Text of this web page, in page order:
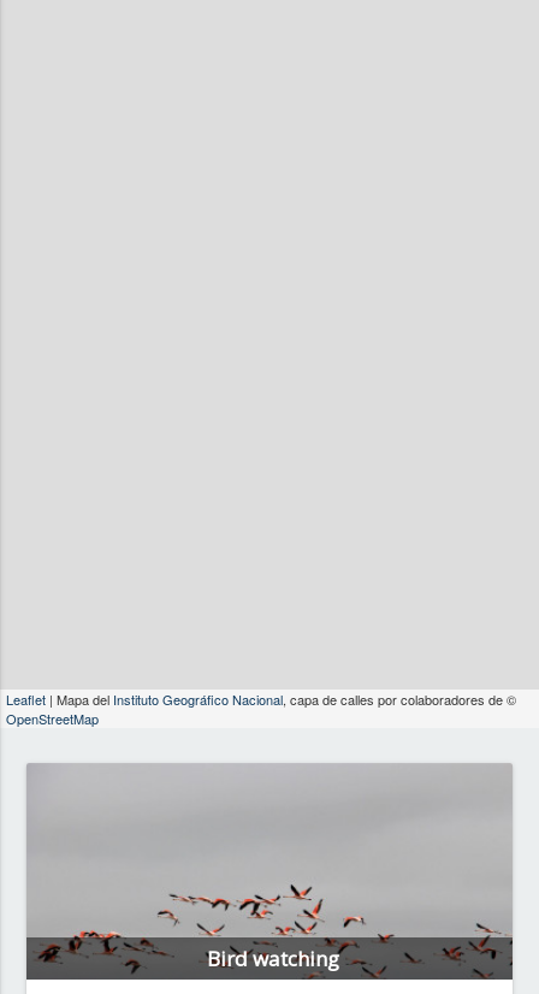
Leaflet | Mapa del Instituto Geográfico Nacional, capa de calles por colaboradores de ©
OpenStreetMap
Bird watching